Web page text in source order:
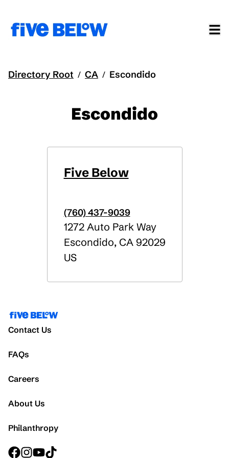
Directory Root / CA / Escondido
Escondido
Five Below
(760) 437-9039
1272 Auto Park Way
Escondido,CA92029
US
Contact Us
FAQs
Careers
About Us
Philanthropy